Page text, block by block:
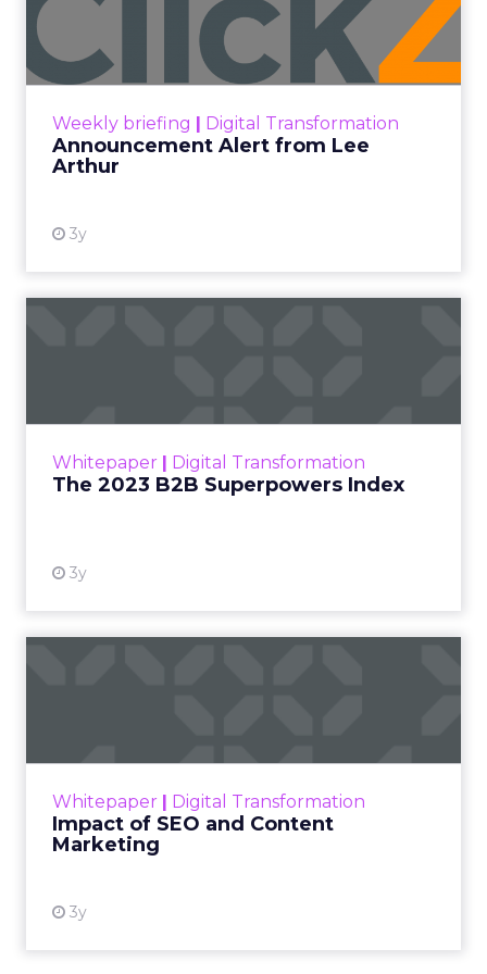
Weekly briefing | Digital Transformation
Announcement Alert from Lee
Arthur
3y
Lee Arthur
Announcement Alert!! Read More
Whitepaper | Digital Transformation
The 2023 B2B Superpowers Index
3y
that are critical to succ...
Whitepaper | Digital Transformation
Impact of SEO and Content
Marketing
3y
looming recession and b...